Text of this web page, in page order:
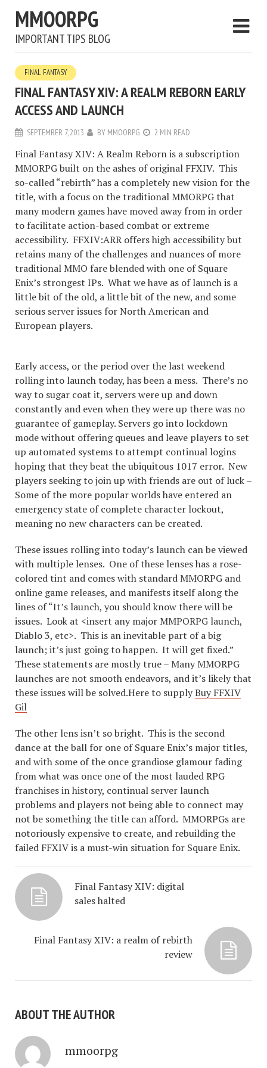
MMOORPG
IMPORTANT TIPS BLOG
FINAL FANTASY
FINAL FANTASY XIV: A REALM REBORN EARLY
ACCESS AND LAUNCH
SEPTEMBER 7, 2013 BY MMOORPG 2 MIN READ
Final Fantasy XIV: A Realm Reborn is a subscription
MMORPG built on the ashes of original FFXIV. This
so-called “rebirth” has a completely new vision for the
title, with a focus on the traditional MMORPG that
many modern games have moved away from in order
to facilitate action-based combat or extreme
accessibility. FFXIV:ARR offers high accessibility but
retains many of the challenges and nuances of more
traditional MMO fare blended with one of Square
Enix’s strongest IPs. What we have as of launch is a
little bit of the old, a little bit of the new, and some
serious server issues for North American and
European players.
Early access, or the period over the last weekend
rolling into launch today, has been a mess. There’s no
way to sugar coat it, servers were up and down
constantly and even when they were up there was no
guarantee of gameplay. Servers go into lockdown
mode without offering queues and leave players to set
up automated systems to attempt continual logins
hoping that they beat the ubiquitous 1017 error. New
players seeking to join up with friends are out of luck –
Some of the more popular worlds have entered an
emergency state of complete character lockout,
meaning no new characters can be created.
These issues rolling into today’s launch can be viewed
with multiple lenses. One of these lenses has a rose-
colored tint and comes with standard MMORPG and
online game releases, and manifests itself along the
lines of “It’s launch, you should know there will be
issues. Look at <insert any major MMPORPG launch,
Diablo 3, etc>. This is an inevitable part of a big
launch; it’s just going to happen. It will get fixed.”
These statements are mostly true – Many MMORPG
launches are not smooth endeavors, and it’s likely that
these issues will be solved.Here to supplyBuy FFXIV
Gil
The other lens isn’t so bright. This is the second
dance at the ball for one of Square Enix’s major titles,
and with some of the once grandiose glamour fading
from what was once one of the most lauded RPG
franchises in history, continual server launch
problems and players not being able to connect may
not be something the title can afford. MMORPGs are
notoriously expensive to create, and rebuilding the
failed FFXIV is a must-win situation for Square Enix.
Final Fantasy XIV: digital
sales halted
Final Fantasy XIV: a realm of rebirth
review
ABOUT THE AUTHOR
mmoorpg